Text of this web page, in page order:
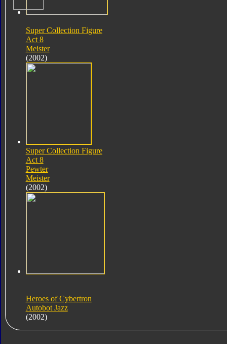
Super Collection Figure
Act 8
Meister
(2002)
Super Collection Figure
Act 8
Pewter
Meister
(2002)
Heroes of Cybertron
Autobot Jazz
(2002)